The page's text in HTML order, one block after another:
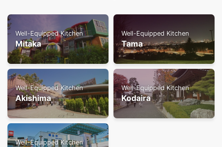
Well-Equipped Kitchen
Mitaka
Well-Equipped Kitchen
Tama
Well-Equipped Kitchen
Akishima
Well-Equipped Kitchen
Kodaira
Well-Equipped Kitchen